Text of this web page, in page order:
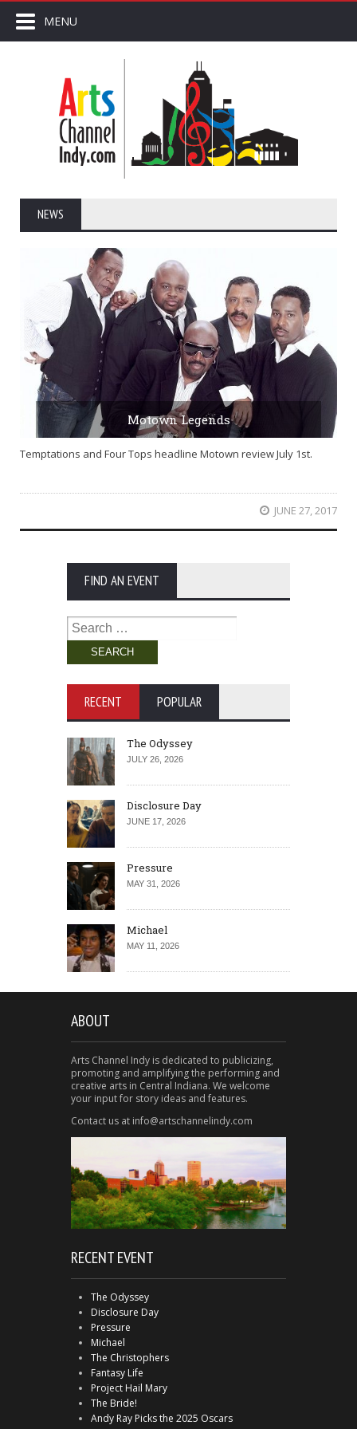
MENU
NEWS
Motown Legends
Temptations and Four Tops headline Motown review July 1st.
JUNE 27, 2017
FIND AN EVENT
Search
for:
RECENT POPULAR
The Odyssey
JULY 26, 2026
Disclosure Day
JUNE 17, 2026
Pressure
MAY 31, 2026
Michael
MAY 11, 2026
ABOUT
Arts Channel Indy is dedicated to publicizing,
promoting and amplifying the performing and
creative arts in Central Indiana. We welcome
your input for story ideas and features.
Contact us at info@artschannelindy.com
RECENT EVENT
The Odyssey
Disclosure Day
Pressure
Michael
The Christophers
Fantasy Life
Project Hail Mary
The Bride!
Andy Ray Picks the 2025 Oscars